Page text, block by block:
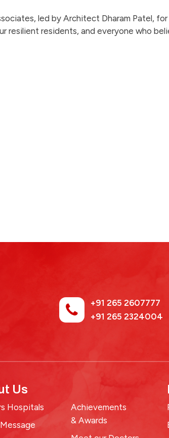
led by Architect Dharam Patel,
resilient residents, and everyone who
+91 265 2607777
+91 265 2324004
Us
Hospitals
Achievements
& Awards